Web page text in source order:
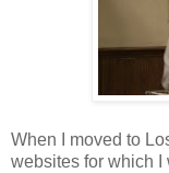
When I moved to
websites for which I